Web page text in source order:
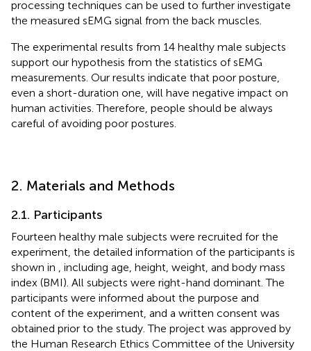
processing techniques can be used to further investigate
the measured sEMG signal from the back muscles.
The experimental results from 14 healthy male subjects
support our hypothesis from the statistics of sEMG
measurements. Our results indicate that poor posture,
even a short-duration one, will have negative impact on
human activities. Therefore, people should be always
careful of avoiding poor postures.
2. Materials and Methods
2.1. Participants
Fourteen healthy male subjects were recruited for the
experiment, the detailed information of the participants is
shown in
, including age, height, weight, and body mass
index (BMI). All subjects were right-hand dominant. The
participants were informed about the purpose and
content of the experiment, and a written consent was
obtained prior to the study. The project was approved by
the Human Research Ethics Committee of the University